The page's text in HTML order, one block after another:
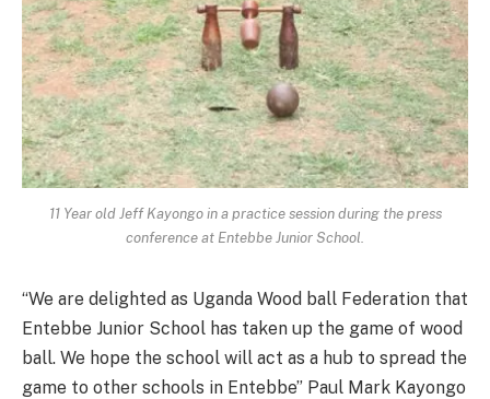
11 Year old Jeff Kayongo in a practice session during the press
conference at Entebbe Junior School.
“We are delighted as Uganda Wood ball Federation that
Entebbe Junior School has taken up the game of wood
ball. We hope the school will act as a hub to spread the
game to other schools in Entebbe” Paul Mark Kayongo